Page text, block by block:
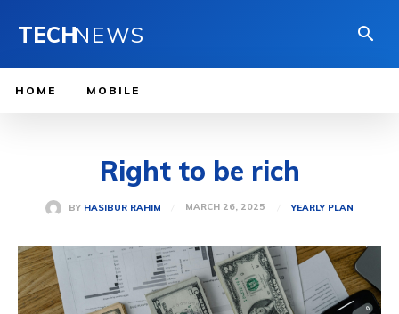
TECHNEWS
HOME MOBILE
Right to be rich
BY HASIBUR RAHIM MARCH 26, 2025 YEARLY PLAN